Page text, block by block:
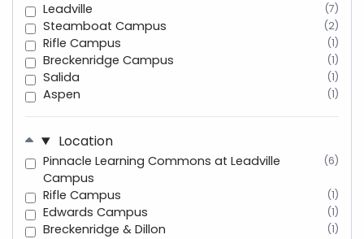
Leadville (7)
Steamboat Campus (2)
Rifle Campus (1)
Breckenridge Campus (1)
Salida (1)
Aspen (1)
Location
Pinnacle Learning Commons at Leadville
Campus
(6)
Rifle Campus (1)
Edwards Campus (1)
Breckenridge & Dillon (1)